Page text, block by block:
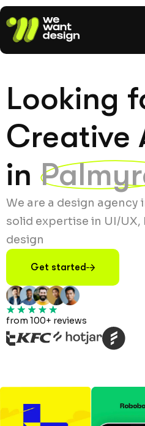
Looking
Creative
in
We are a design agency
solid expertise in UI/
design
Get started
from 100+ reviews